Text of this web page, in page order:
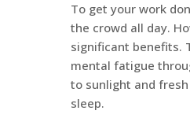
To get your work
the crowd all day.
significant benefits.
mental fatigue
to sunlight and
sleep.